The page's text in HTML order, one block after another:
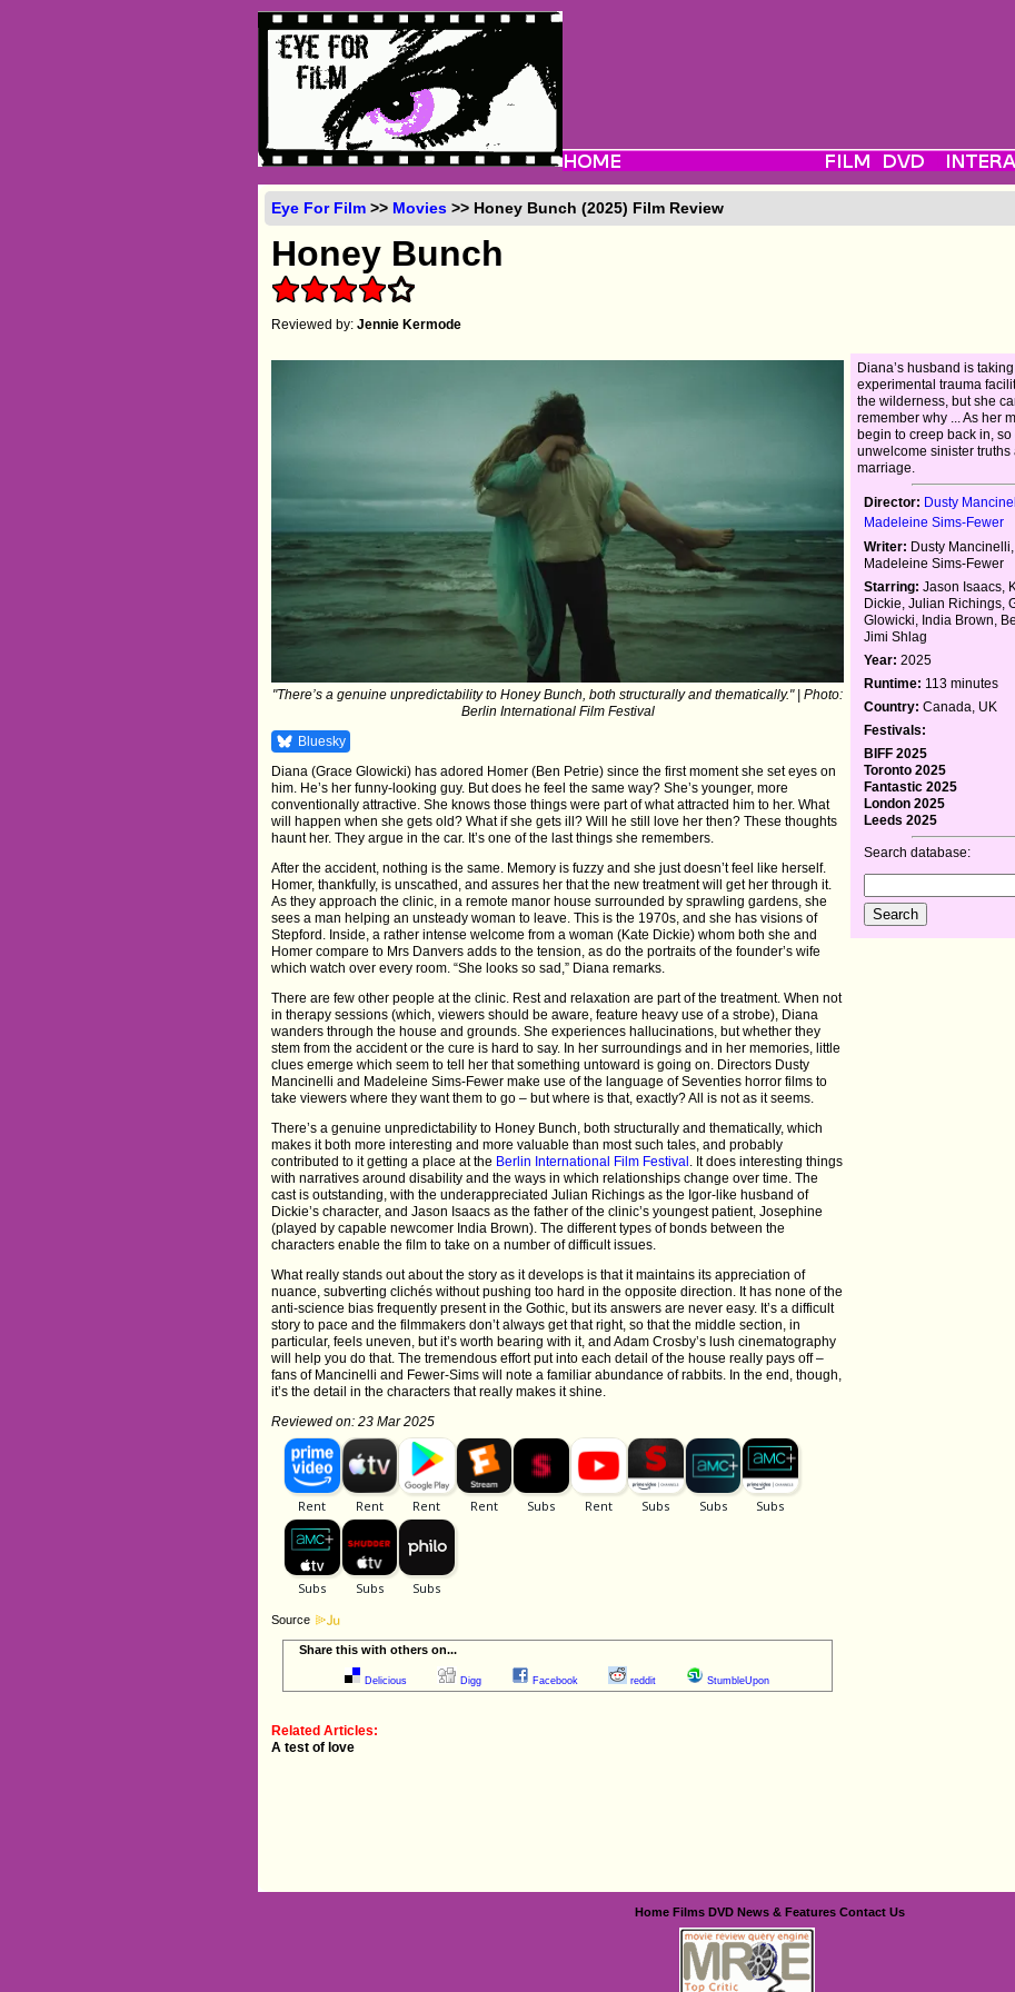
Eye For Film >> Movies >> Honey Bunch (2025) Film Review
Honey Bunch
Reviewed by:Jennie Kermode
"There’s a genuine unpredictability to Honey Bunch, both structurally and thematically." | Photo:
Berlin International Film Festival
Bluesky
Diana (Grace Glowicki) has adored Homer (Ben Petrie) since the first moment she set eyes on
him. He’s her funny-looking guy. But does he feel the same way? She’s younger, more
conventionally attractive. She knows those things were part of what attracted him to her. What
will happen when she gets old? What if she gets ill? Will he still love her then? These thoughts
haunt her. They argue in the car. It’s one of the last things she remembers.
After the accident, nothing is the same. Memory is fuzzy and she just doesn’t feel like herself.
Homer, thankfully, is unscathed, and assures her that the new treatment will get her through it.
As they approach the clinic, in a remote manor house surrounded by sprawling gardens, she
sees a man helping an unsteady woman to leave. This is the 1970s, and she has visions of
Stepford. Inside, a rather intense welcome from a woman (Kate Dickie) whom both she and
Homer compare to Mrs Danvers adds to the tension, as do the portraits of the founder’s wife
which watch over every room. “She looks so sad,” Diana remarks.
There are few other people at the clinic. Rest and relaxation are part of the treatment. When not
in therapy sessions (which, viewers should be aware, feature heavy use of a strobe), Diana
wanders through the house and grounds. She experiences hallucinations, but whether they
stem from the accident or the cure is hard to say. In her surroundings and in her memories, little
clues emerge which seem to tell her that something untoward is going on. Directors Dusty
Mancinelli and Madeleine Sims-Fewer make use of the language of Seventies horror films to
take viewers where they want them to go – but where is that, exactly? All is not as it seems.
There’s a genuine unpredictability to Honey Bunch, both structurally and thematically, which
makes it both more interesting and more valuable than most such tales, and probably
contributed to it getting a place at the Berlin International Film Festival . It does interesting things
with narratives around disability and the ways in which relationships change over time. The
cast is outstanding, with the underappreciated Julian Richings as the Igor-like husband of
Dickie’s character, and Jason Isaacs as the father of the clinic’s youngest patient, Josephine
(played by capable newcomer India Brown). The different types of bonds between the
characters enable the film to take on a number of difficult issues.
What really stands out about the story as it develops is that it maintains its appreciation of
nuance, subverting clichés without pushing too hard in the opposite direction. It has none of the
anti-science bias frequently present in the Gothic, but its answers are never easy. It’s a difficult
story to pace and the filmmakers don’t always get that right, so that the middle section, in
particular, feels uneven, but it’s worth bearing with it, and Adam Crosby’s lush cinematography
will help you do that. The tremendous effort put into each detail of the house really pays off –
fans of Mancinelli and Fewer-Sims will note a familiar abundance of rabbits. In the end, though,
it’s the detail in the characters that really makes it shine.
Reviewed on: 23 Mar 2025
Source
Share this with others on...
Delicious Digg Facebook reddit StumbleUpon
Diana’s husband is
experimental trauma
the wilderness, but she
remember why ... As her
begin to creep back in, so
unwelcome sinister truths
marriage.
Director: Dusty
Madeleine Sims-Fewer
Writer: Dusty Mancinelli,
Madeleine Sims-Fewer
Starring: Jason Isaacs,
Dickie, Julian Richings,
Glowicki, India Brown,
Jimi Shlag
Year: 2025
Runtime: 113 minutes
Country: Canada, UK
Festivals:
BIFF 2025
Toronto 2025
Fantastic 2025
London 2025
Leeds 2025
Search database:
Related Articles:
A test of love
Home Films DVD News & Features Contact Us